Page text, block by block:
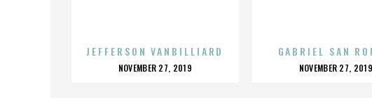
JEFFERSON VANBILLIARD
POSTED
NOVEMBER 27, 2019
GABRIEL SAN
POSTED
NOVEMBER 27, 2019